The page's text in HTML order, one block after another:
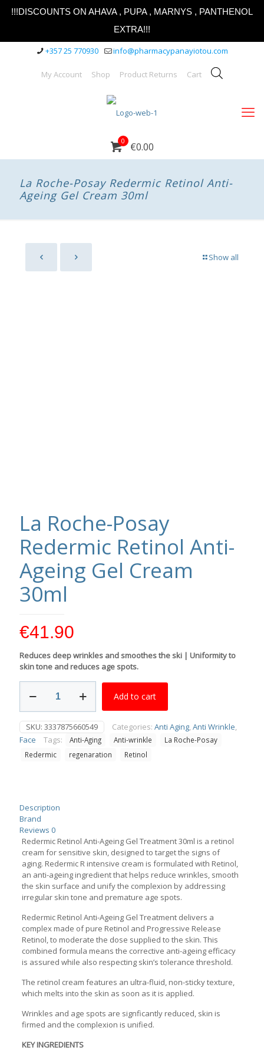
!!!DISCOUNTS ON AHAVA , PUPA , MARNYS , PANTHENOL
EXTRA!!!
+357 25 770930 info@pharmacypanayiotou.com
My Account Shop Product Returns Cart
0 €0.00
La Roche-Posay Redermic Retinol Anti-
Ageing Gel Cream 30ml
Show all
La Roche-Posay
Redermic Retinol Anti-
Ageing Gel Cream
30ml
€41.90
Reduces deep wrinkles and smoothes the ski | Uniformity to
skin tone and reduces age spots.
Roche-
Redermic
Retinol
Anti-
Ageing
Add to cart
SKU: 3337875660549 Categories: Anti Aging,Anti Wrinkle,
Face
Tags: Anti-Aging Anti-wrinkle
La Roche-Posay
Redermic
regenaration Retinol
Description
Brand
Reviews 0
Redermic Retinol Anti-Ageing Gel Treatment 30ml is a retinol
cream for sensitive skin, designed to target the signs of
aging. Redermic R intensive cream is formulated with Retinol,
an anti-ageing ingredient that helps reduce wrinkles, smooth
the skin surface and unify the complexion by addressing
irregular skin tone and premature age spots.
Redermic Retinol Anti-Ageing Gel Treatment delivers a
complex made of pure Retinol and Progressive Release
Retinol, to moderate the dose supplied to the skin. This
combined formula means the corrective anti-ageing efficacy
is assured while also respecting skin’s tolerance threshold.
The retinol cream features an ultra-fluid, non-sticky texture,
which melts into the skin as soon as it is applied.
Wrinkles and age spots are signficantly reduced, skin is
firmed and the complexion is unified.
KEY INGREDIENTS